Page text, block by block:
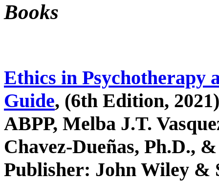
Books
Ethics in Psychotherapy
Guide, (6th Edition,
ABPP, Melba J.T.
Chavez-Dueñas, Ph.D.,
Publisher: John Wiley &